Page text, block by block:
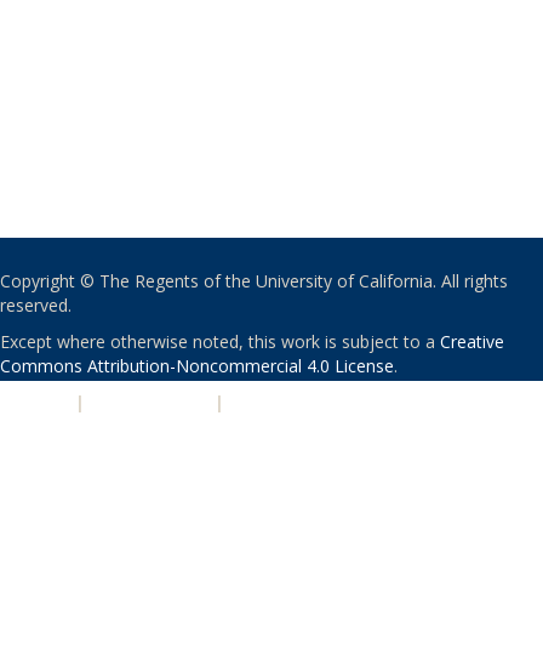
Copyright © The Regents of the University of California. All rights
reserved.
Except where otherwise noted, this work is subject to a Creative
Commons Attribution-Noncommercial 4.0 License.
| |